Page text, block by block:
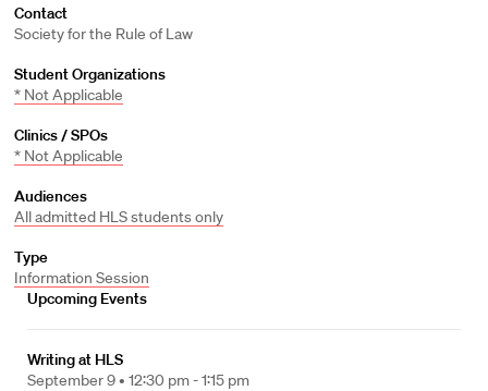
Contact
Society for the Rule of Law
Student Organizations
* Not Applicable
Clinics / SPOs
* Not Applicable
Audiences
All admitted HLS students only
Type
Information Session
Upcoming Events
Writing at HLS
September 9 • 12:30 pm - 1:15 pm